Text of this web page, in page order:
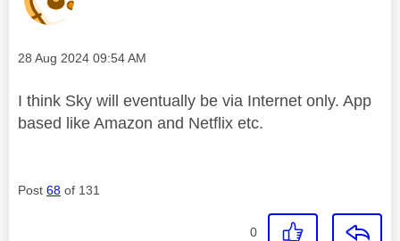
Message posted on
‎28 Aug 2024 09:54 AM
I think Sky will eventually be via Internet only. App
based like Amazon and Netflix etc.
Post 68 of 131
0